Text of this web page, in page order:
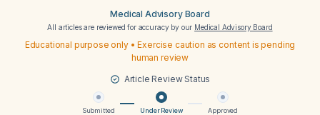
Medical Advisory Board
All articles are reviewed for accuracy by our Medical Advisory Board
Educational purpose only • Exercise caution as content is pending
human review
Article Review Status
Submitted Under Review Approved